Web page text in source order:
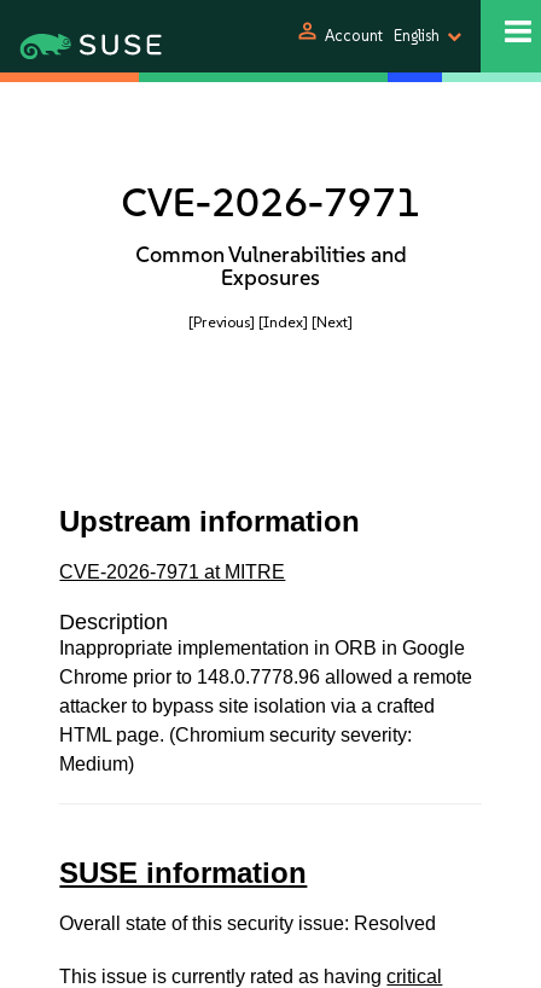
person Account English
CVE-2026-7971
Common Vulnerabilities and
Exposures
[Previous] [Index] [Next]
Upstream information
CVE-2026-7971 at MITRE
Description
Inappropriate implementation in ORB in Google
Chrome prior to 148.0.7778.96 allowed a remote
attacker to bypass site isolation via a crafted
HTML page. (Chromium security severity:
Medium)
SUSE information
Overall state of this security issue: Resolved
This issue is currently rated as havingcritical